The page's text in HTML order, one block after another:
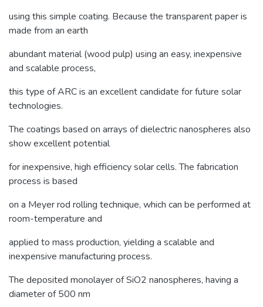
using this simple coating. Because the transparent paper is
made from an earth
abundant material (wood pulp) using an easy, inexpensive
and scalable process,
this type of ARC is an excellent candidate for future solar
technologies.
The coatings based on arrays of dielectric nanospheres also
show excellent potential
for inexpensive, high efficiency solar cells. The fabrication
process is based
on a Meyer rod rolling technique, which can be performed at
room-temperature and
applied to mass production, yielding a scalable and
inexpensive manufacturing process.
The deposited monolayer of SiO2 nanospheres, having a
diameter of 500 nm